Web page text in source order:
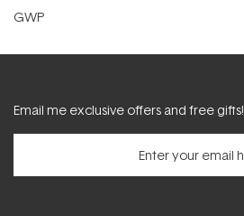
GWP
Email me exclusive offers and free gifts!